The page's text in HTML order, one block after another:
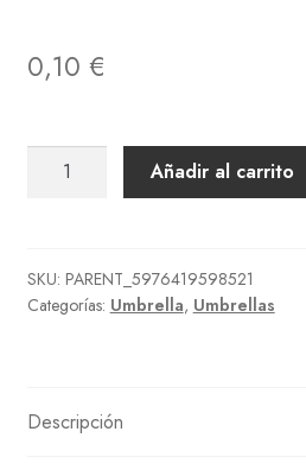
0,10 €
Añadir al carrito
SKU: PARENT_5976419598521
Categorías: Umbrella, Umbrellas
Descripción